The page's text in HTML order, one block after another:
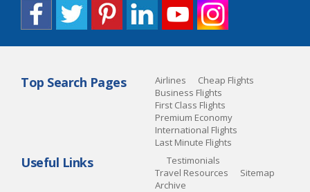
Top Search Pages Airlines
Cheap Flights
Business Flights
First Class Flights
Premium Economy
International Flights
Last Minute Flights
Useful Links
Testimonials
Travel Resources
Sitemap
Archive